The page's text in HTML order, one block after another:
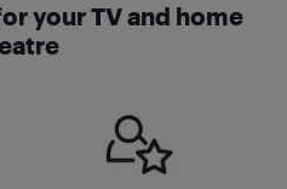
your TV and home